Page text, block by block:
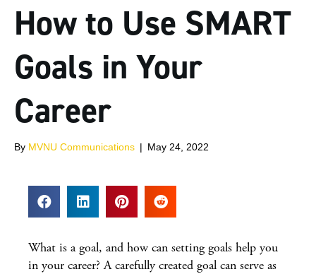
How to Use SMART
Goals in Your
Career
By MVNU Communications | May 24, 2022
What is a goal, and how can setting goals help you
in your career? A carefully created goal can serve as